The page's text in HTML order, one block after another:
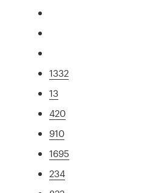
1332
13
420
910
1695
234